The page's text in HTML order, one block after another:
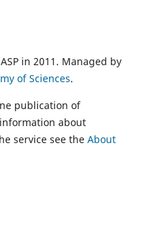
in 2011. Managed by
of Sciences.
publication of
about
service see the About